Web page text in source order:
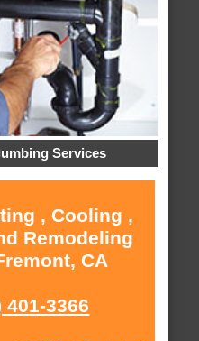
Services
, Cooling ,
Remodeling
CA
401-3366